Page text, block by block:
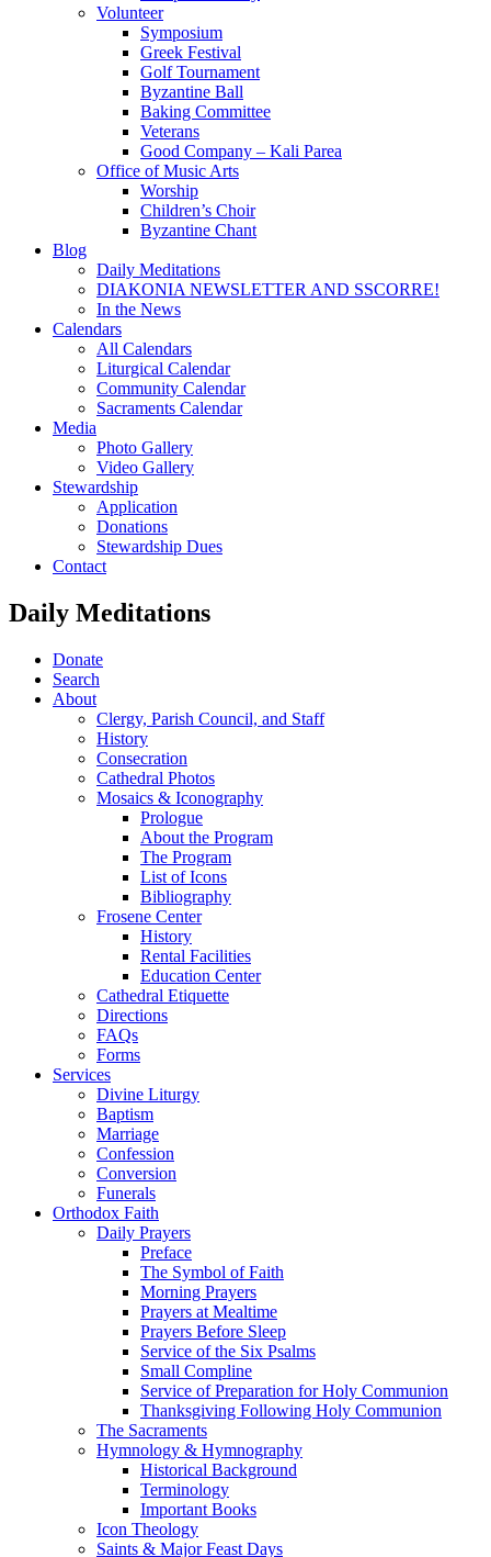
Volunteer
Symposium
Greek Festival
Golf Tournament
Byzantine Ball
Baking Committee
Veterans
Good Company – Kali Parea
Office of Music Arts
Worship
Children’s Choir
Byzantine Chant
Blog
Daily Meditations
DIAKONIA NEWSLETTER AND SSCORRE!
In the News
Calendars
All Calendars
Liturgical Calendar
Community Calendar
Sacraments Calendar
Media
Photo Gallery
Video Gallery
Stewardship
Application
Donations
Stewardship Dues
Contact
Daily Meditations
Donate
Search
About
Clergy, Parish Council, and Staff
History
Consecration
Cathedral Photos
Mosaics & Iconography
Prologue
About the Program
The Program
List of Icons
Bibliography
Frosene Center
History
Rental Facilities
Education Center
Cathedral Etiquette
Directions
FAQs
Forms
Services
Divine Liturgy
Baptism
Marriage
Confession
Conversion
Funerals
Orthodox Faith
Daily Prayers
Preface
The Symbol of Faith
Morning Prayers
Prayers at Mealtime
Prayers Before Sleep
Service of the Six Psalms
Small Compline
Service of Preparation for Holy Communion
Thanksgiving Following Holy Communion
The Sacraments
Hymnology & Hymnography
Historical Background
Terminology
Important Books
Icon Theology
Saints & Major Feast Days